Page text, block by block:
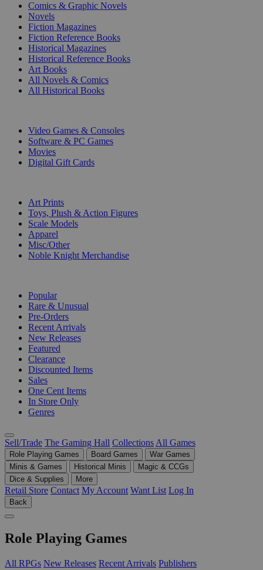
Comics & Graphic Novels
Novels
Fiction Magazines
Fiction Reference Books
Historical Magazines
Historical Reference Books
Art Books
All Novels & Comics
All Historical Books
Video Games & Consoles
Software & PC Games
Movies
Digital Gift Cards
Art Prints
Toys, Plush & Action Figures
Scale Models
Apparel
Misc/Other
Noble Knight Merchandise
Popular
Rare & Unusual
Pre-Orders
Recent Arrivals
New Releases
Featured
Clearance
Discounted Items
Sales
One Cent Items
In Store Only
Genres
Sell/Trade The Gaming Hall Collections All Games
Role Playing Games Board Games
War Games
Minis & Games
Historical Minis
Magic & CCGs
Dice & Supplies
More
Retail Store Contact My Account Want List Log In
Back
Role Playing Games
All RPGs New Releases Recent Arrivals Publishers